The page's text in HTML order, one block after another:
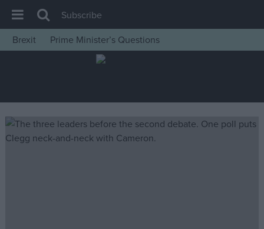
House of Commons
Insight
News
Comment
Subscribe
Brexit
Prime Minister’s Questions